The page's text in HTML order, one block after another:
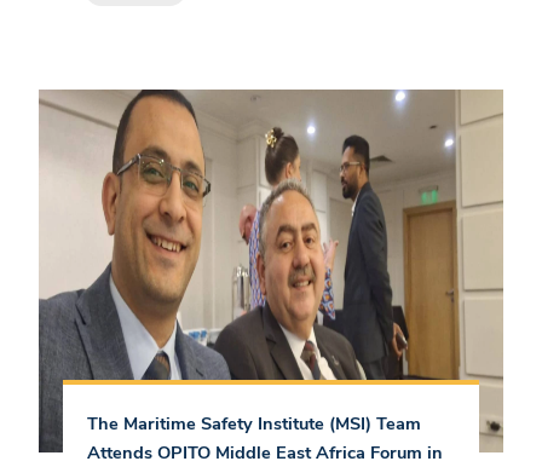
The Maritime Safety Institute (MSI) Team
Attends OPITO Middle East Africa Forum in